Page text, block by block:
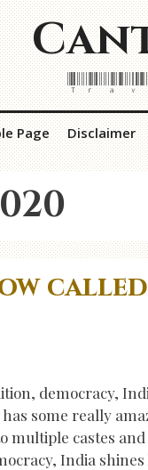
Page Disclaimer
democracy,
some really
multiple castes
India